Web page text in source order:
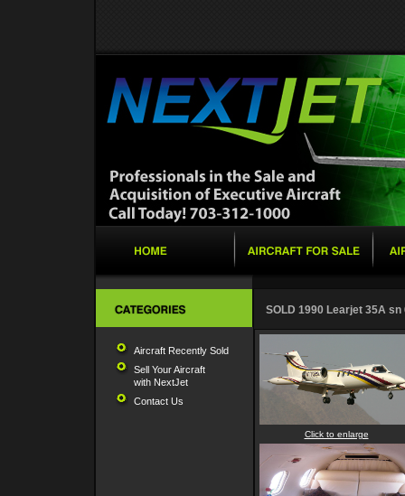
Aircraft Recently Sold
Sell Your Aircraft
with NextJet
Contact Us
SOLD 1990 Learjet 35A sn
Click to enlarge